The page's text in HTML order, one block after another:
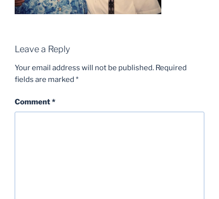
Leave a Reply
Your email address will not be published. Required
fields are marked *
Comment*